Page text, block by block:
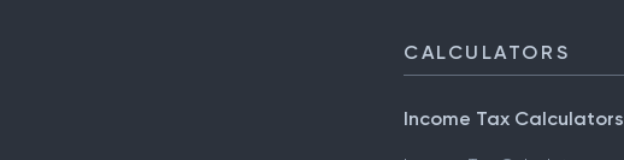
CALCULATORS
Income Tax Calculators